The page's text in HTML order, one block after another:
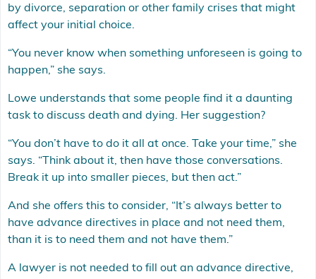
by divorce, separation or other family crises that might
affect your initial choice.
“You never know when something unforeseen is going to
happen,” she says.
Lowe understands that some people find it a daunting
task to discuss death and dying. Her suggestion?
“You don’t have to do it all at once. Take your time,” she
says. “Think about it, then have those conversations.
Break it up into smaller pieces, but then act.”
And she offers this to consider, “It’s always better to
have advance directives in place and not need them,
than it is to need them and not have them.”
A lawyer is not needed to fill out an advance directive,